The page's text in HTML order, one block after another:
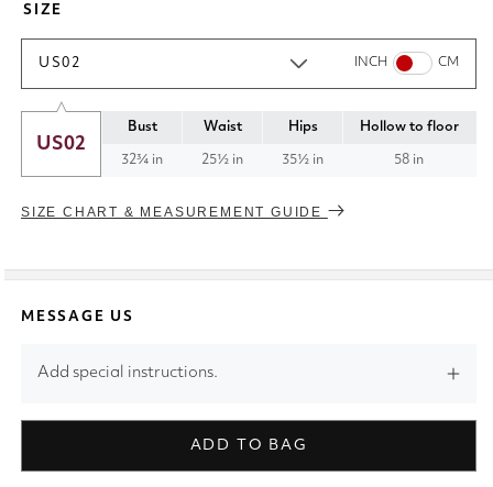
SIZE
US02 INCH CM
US02
Bust Waist Hips Hollow to floor
32¾ in 25½ in 35½ in 58 in
SIZE CHART & MEASUREMENT GUIDE
MESSAGE US
Add special instructions.
ADD TO BAG